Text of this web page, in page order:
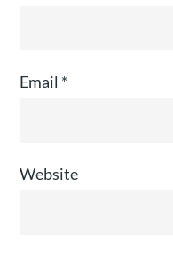
Email *
Website